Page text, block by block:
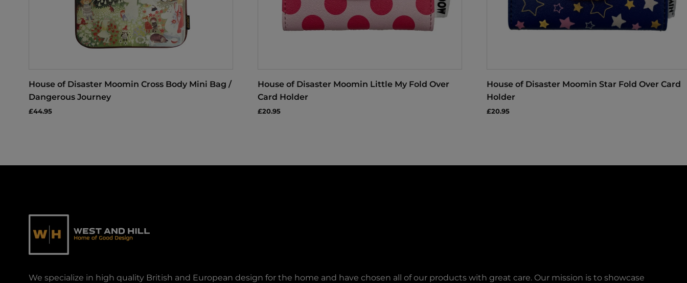
House of Disaster Moomin Cross Body Mini Bag /
Dangerous Journey
£44.95
House of Disaster Moomin Little My Fold Over
Card Holder
£20.95
House of Disaster Moomin Star Fold Over Card
Holder
£20.95
We specialize in high quality British and European design for the home and have chosen all of our products with great care. Our mission is to showcase